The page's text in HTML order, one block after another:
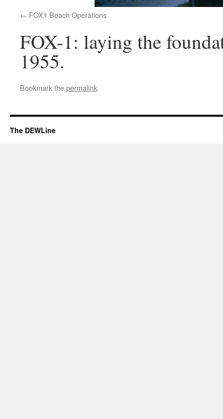
FOX1 Beach Operations
FOX-1: laying the
1955.
Bookmark thepermalink.
The DEWLine